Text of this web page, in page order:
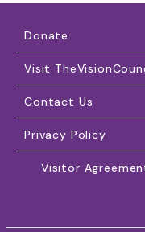
Donate
Visit
Contact Us
Privacy Policy
Visitor